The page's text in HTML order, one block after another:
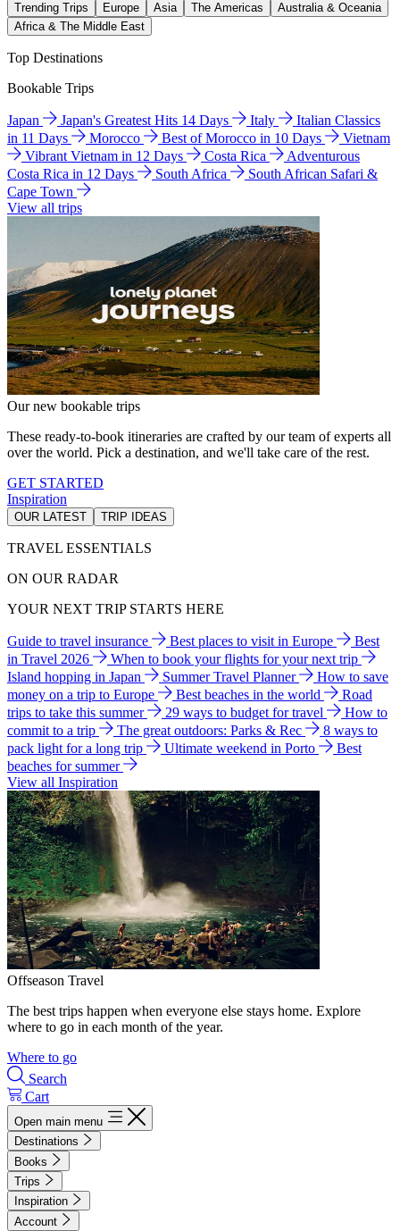
Trending Trips Europe Asia The Americas
Australia & Oceania
Africa & The Middle East
Top Destinations
Bookable Trips
Japan Japan's Greatest Hits 14 Days Italy
Italian Classics
in 11 Days
Morocco Best of Morocco in 10 Days
Vietnam
Vibrant Vietnam in 12 Days
Costa Rica
Adventurous
Costa Rica in 12 Days
South Africa
South African Safari &
Cape Town
View all trips
Our new bookable trips
These ready-to-book itineraries are crafted by our team of experts all
over the world. Pick a destination, and we'll take care of the rest.
GET STARTED
Inspiration
OUR LATEST TRIP IDEAS
TRAVEL ESSENTIALS
ON OUR RADAR
YOUR NEXT TRIP STARTS HERE
Guide to travel insurance Best places to visit in Europe
Best
in Travel 2026
When to book your flights for your next trip
Island hopping in Japan
Summer Travel Planner
How to save
money on a trip to Europe
Best beaches in the world
Road
trips to take this summer
29 ways to budget for travel
How to
commit to a trip
The great outdoors: Parks & Rec
8 ways to
pack light for a long trip
Ultimate weekend in Porto
Best
beaches for summer
View all Inspiration
Offseason Travel
The best trips happen when everyone else stays home. Explore
where to go in each month of the year.
Where to go
Search
Cart
Open main menu
Destinations
Books
Trips
Inspiration
Account